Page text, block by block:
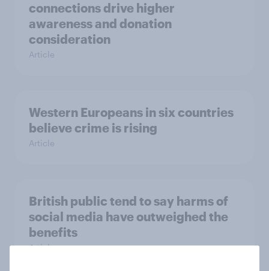
connections drive higher
awareness and donation
consideration
Article
Western Europeans in six countries
believe crime is rising
Article
British public tend to say harms of
social media have outweighed the
benefits
Article